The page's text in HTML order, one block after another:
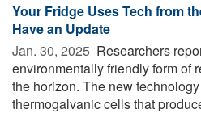
Your Fridge Uses Tech from
Have an Update
Jan. 30, 2025  Researchers
environmentally friendly form of
the horizon. The new
thermogalvanic cells that